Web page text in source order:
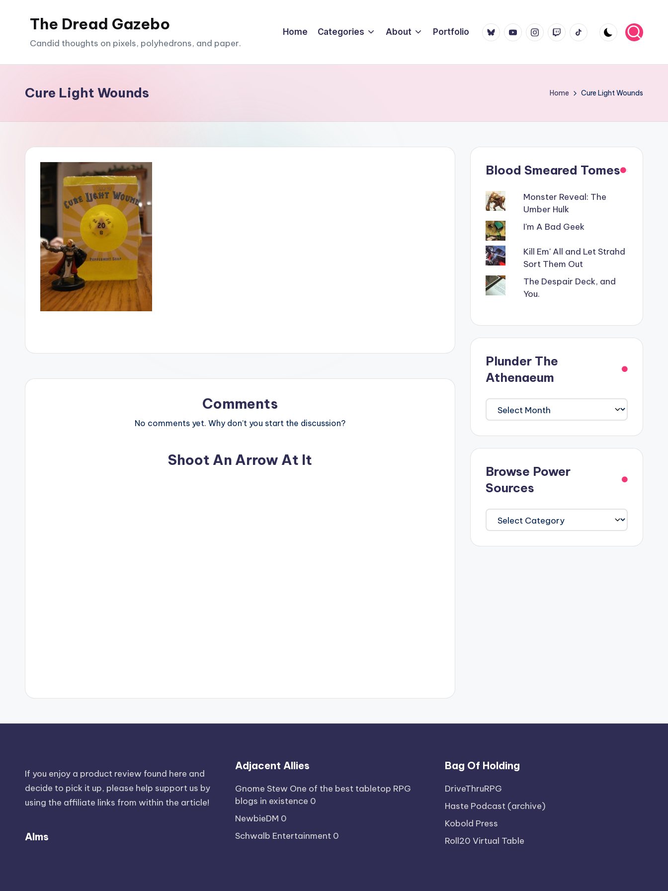
The Dread Gazebo
Candid thoughts on pixels, polyhedrons, and paper.
Home Categories About Portfolio BlueskyYouTubeInstagram
TwitchTikTok
Cure Light Wounds Home Cure Light Wounds
Comments
No comments yet. Why don’t you start the discussion?
Shoot An Arrow At It
Blood Smeared Tomes
Monster Reveal: The
Umber Hulk
I'm A Bad Geek
Kill Em' All and Let Strahd
Sort Them Out
The Despair Deck, and
You.
Plunder The
Athenaeum
Plunder
The
Athenaeum
Browse Power
Sources
Browse
Power
Sources
If you enjoy a product review found here and
decide to pick it up, please help support us by
using the affiliate links from within the article!
Alms
Adjacent Allies
Gnome Stew One of the best tabletop RPG
blogs in existence 0
NewbieDM 0
Schwalb Entertainment0
Bag Of Holding
DriveThruRPG
Haste Podcast (archive)
Kobold Press
Roll20 Virtual Table